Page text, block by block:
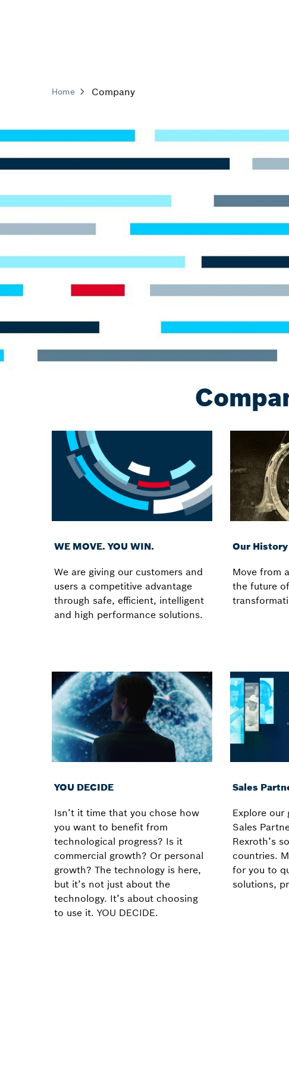
Home Company
WE MOVE. YOU WIN.
We are giving our customers and
users a competitive advantage
through safe, efficient, intelligent
and high performance solutions.
Our History
Move from
the future
YOU DECIDE
Isn’t it time that you chose how
you want to benefit from
technological progress? Is it
commercial growth? Or personal
growth? The technology is here,
but it’s not just about the
technology. It’s about choosing
to use it. YOU DECIDE.
Sales
Explore
Sales
Rexroth’s
countries.
for you to
solutions,